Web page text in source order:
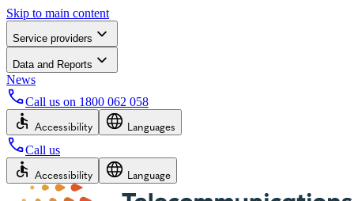
Skip to main content
Service providers
Data and Reports
News
Call us on 1800 062 058
Accessibility Languages
Call us
Accessibility Language